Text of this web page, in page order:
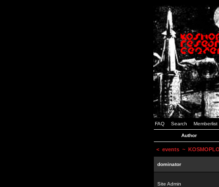
FAQ Search Memberlist
Author
< events ~
dominator
Site Admin